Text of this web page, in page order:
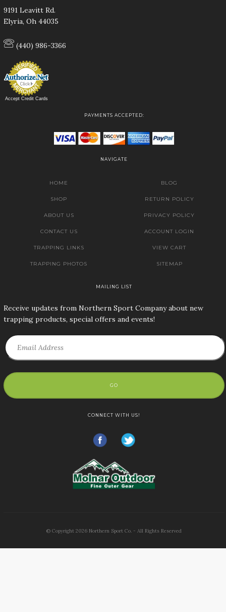
9191 Leavitt Rd.
Elyria, Oh 44035
(440) 986-3366
Accept Credit Cards
PAYMENTS ACCEPTED:
NAVIGATE
HOME
SHOP
ABOUT US
CONTACT US
TRAPPING LINKS
TRAPPING PHOTOS
BLOG
RETURN POLICY
PRIVACY POLICY
ACCOUNT LOGIN
VIEW CART
SITEMAP
MAILING LIST
Receive updates from Northern Sport Company about new
trapping products, special offers and events!
GO
CONNECT WITH US!
© Copyright 2026 Northern Sport Co. - All Rights Reserved